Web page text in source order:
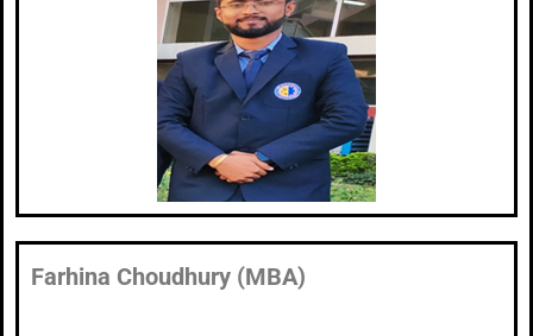
Farhina Choudhury (MBA)